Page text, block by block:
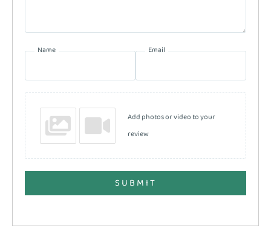
Name Email
Add photos or video to your
review
SUBMIT